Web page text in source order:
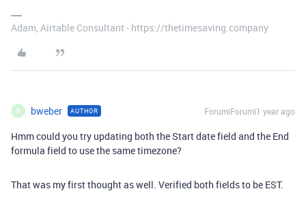
Adam, Airtable Consultant - https://thetimesaving.company
B bweber AUTHOR Forum|Forum|1 year ago
Hmm could you try updating both the Start date field and the End
formula field to use the same timezone?
That was my first thought as well. Verified both fields to be EST.